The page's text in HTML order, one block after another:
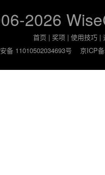
2026
首页 |奖项 |使用技巧 |
备 11010502034693号
京ICP